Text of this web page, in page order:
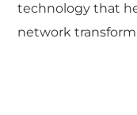
technology that
network